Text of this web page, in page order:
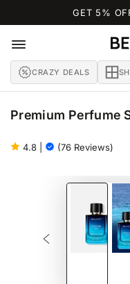
GET 5%
CRAZY DEALS
Premium Perfume
4.8 (76 Reviews)
SKIP TO
INFORMATION